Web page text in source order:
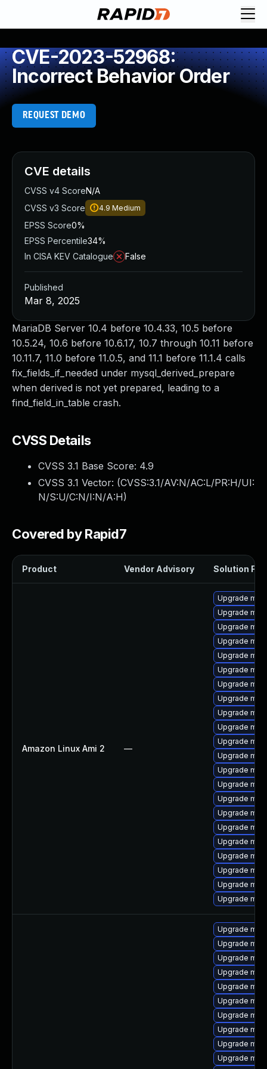
CVE-2023-52968:
Incorrect Behavior Order
REQUEST DEMO
MariaDB Server 10.4 before 10.4.33, 10.5 before
10.5.24, 10.6 before 10.6.17, 10.7 through 10.11 before
10.11.7, 11.0 before 11.0.5, and 11.1 before 11.1.4 calls
fix_fields_if_needed under mysql_derived_prepare
when derived is not yet prepared, leading to a
find_field_in_table crash.
CVSS Details
CVSS 3.1 Base Score: 4.9
CVSS 3.1 Vector: (CVSS:3.1/AV:N/AC:L/PR:H/UI:
N/S:U/C:N/I:N/A:H)
Covered by Rapid7
Product Vendor Advisory Solution File
Amazon Linux Ami 2 —
Upgrade
Upgrade
Upgrade
Upgrade
Upgrade
Upgrade
Upgrade
Upgrade
Upgrade
Upgrade
Upgrade
Upgrade
Upgrade
Upgrade
Upgrade
Upgrade
Upgrade
Upgrade
Upgrade
Upgrade
Upgrade
Upgrade
Upgrade
Upgrade
Upgrade
Upgrade
Upgrade
Upgrade
Upgrade
Upgrade
Upgrade
Upgrade
CVE details
CVSS v4 ScoreN/A
CVSS v3 Score
4.9 Medium
EPSS Score0%
EPSS Percentile34%
In CISA KEV Catalogue
False
Published
Mar 8, 2025